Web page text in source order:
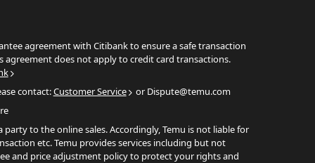
agreement with Citibank to ensure a safe transaction
agreement does not apply to credit card transactions.
contact:Customer Service
or Dispute@temu.com
to the online sales. Accordingly, Temu is not liable for
etc. Temu provides services including but not
and price adjustment policy to protect your rights and